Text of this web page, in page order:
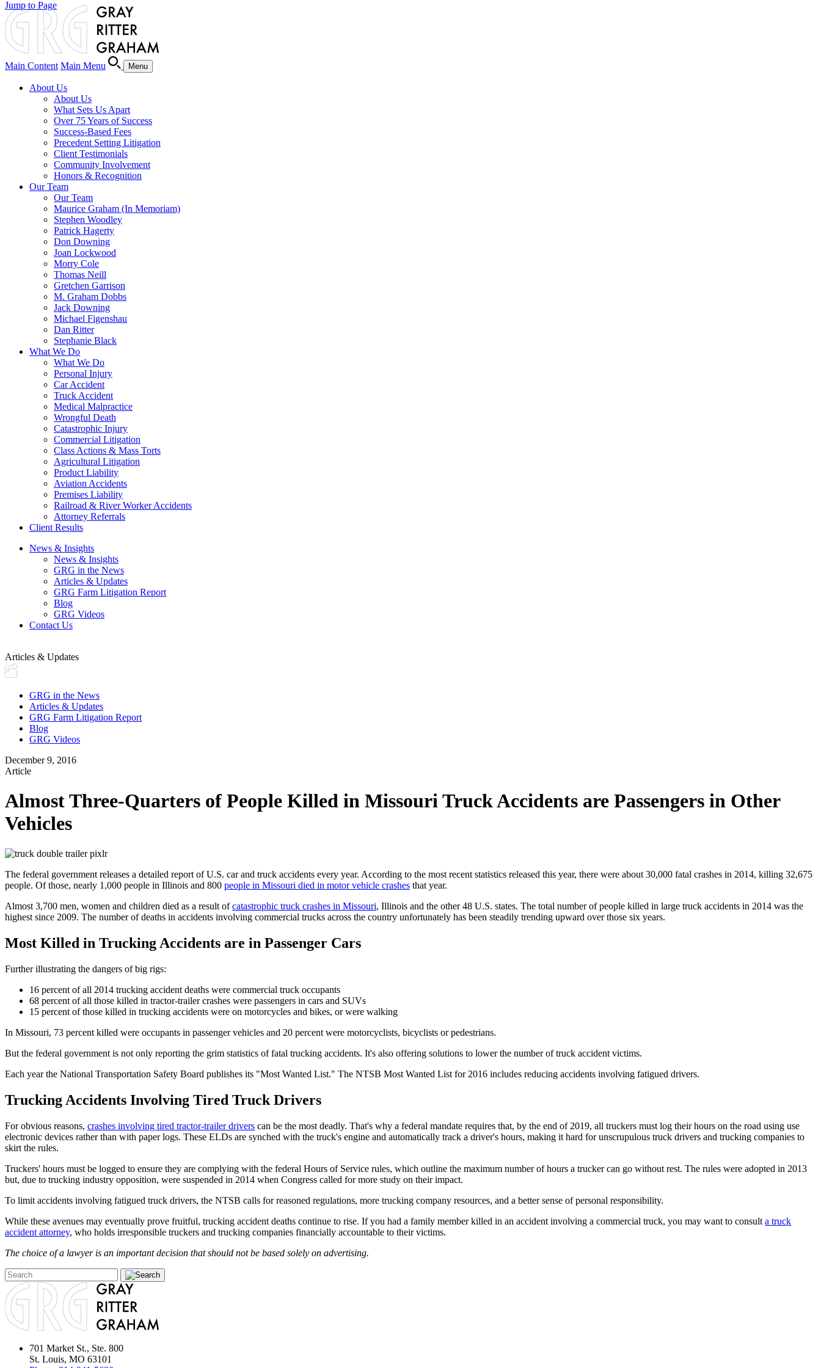
Main Content Main Menu Menu
About Us
About Us
What Sets Us Apart
Over 75 Years of Success
Success-Based Fees
Precedent Setting Litigation
Client Testimonials
Community Involvement
Honors & Recognition
Our Team
Our Team
Maurice Graham (In Memoriam)
Stephen Woodley
Patrick Hagerty
Don Downing
Joan Lockwood
Morry Cole
Thomas Neill
Gretchen Garrison
M. Graham Dobbs
Jack Downing
Michael Figenshau
Dan Ritter
Stephanie Black
What We Do
What We Do
Personal Injury
Car Accident
Truck Accident
Medical Malpractice
Wrongful Death
Catastrophic Injury
Commercial Litigation
Class Actions & Mass Torts
Agricultural Litigation
Product Liability
Aviation Accidents
Premises Liability
Railroad & River Worker Accidents
Attorney Referrals
Client Results
News & Insights
News & Insights
GRG in the News
Articles & Updates
GRG Farm Litigation Report
Blog
GRG Videos
Contact Us
Articles & Updates
GRG in the News
Articles & Updates
GRG Farm Litigation Report
Blog
GRG Videos
December 9, 2016
Article
Almost Three-Quarters of People Killed in Missouri Truck Accidents are Passengers in Other
Vehicles
The federal government releases a detailed report of U.S. car and truck accidents every year. According to the most recent statistics released this year, there were about 30,000 fatal crashes in 2014, killing 32,675
people. Of those, nearly 1,000 people in Illinois and 800 people in Missouri died in motor vehicle crashes that year.
Almost 3,700 men, women and children died as a result ofcatastrophic truck crashes in Missouri, Illinois and the other 48 U.S. states. The total number of people killed in large truck accidents in 2014 was the
highest since 2009. The number of deaths in accidents involving commercial trucks across the country unfortunately has been steadily trending upward over those six years.
Most Killed in Trucking Accidents are in Passenger Cars
Further illustrating the dangers of big rigs:
16 percent of all 2014 trucking accident deaths were commercial truck occupants
68 percent of all those killed in tractor-trailer crashes were passengers in cars and SUVs
15 percent of those killed in trucking accidents were on motorcycles and bikes, or were walking
In Missouri, 73 percent killed were occupants in passenger vehicles and 20 percent were motorcyclists, bicyclists or pedestrians.
But the federal government is not only reporting the grim statistics of fatal trucking accidents. It's also offering solutions to lower the number of truck accident victims.
Each year the National Transportation Safety Board publishes its "Most Wanted List." The NTSB Most Wanted List for 2016 includes reducing accidents involving fatigued drivers.
Trucking Accidents Involving Tired Truck Drivers
For obvious reasons, crashes involving tired tractor-trailer drivers can be the most deadly. That's why a federal mandate requires that, by the end of 2019, all truckers must log their hours on the road using use
electronic devices rather than with paper logs. These ELDs are synched with the truck's engine and automatically track a driver's hours, making it hard for unscrupulous truck drivers and trucking companies to
skirt the rules.
Truckers' hours must be logged to ensure they are complying with the federal Hours of Service rules, which outline the maximum number of hours a trucker can go without rest. The rules were adopted in 2013
but, due to trucking industry opposition, were suspended in 2014 when Congress called for more study on their impact.
To limit accidents involving fatigued truck drivers, the NTSB calls for reasoned regulations, more trucking company resources, and a better sense of personal responsibility.
While these avenues may eventually prove fruitful, trucking accident deaths continue to rise. If you had a family member killed in an accident involving a commercial truck, you may want to consult a truck
accident attorney, who holds irresponsible truckers and trucking companies financially accountable to their victims.
The choice of a lawyer is an important decision that should not be based solely on advertising.
Jump to Page
701 Market St., Ste. 800
St. Louis, MO 63101